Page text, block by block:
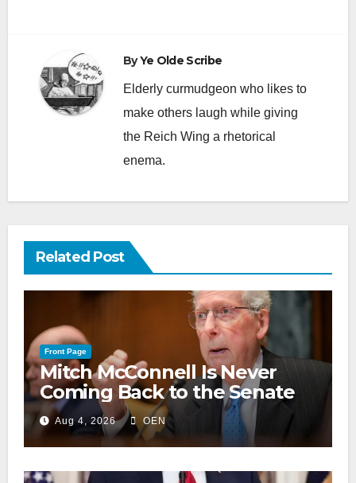
ByYe Olde Scribe
Elderly curmudgeon who likes to
make others laugh while giving
the Reich Wing a rhetorical
enema.
Related Post
Front Page
Mitch McConnell Is Never
Coming Back to the Senate
Aug 4, 2026 OEN